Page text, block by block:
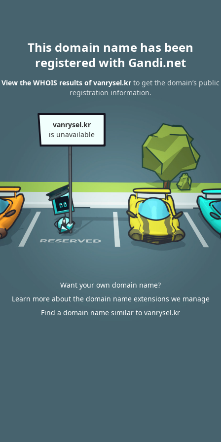
This domain name has been
registered with Gandi.net
View the WHOIS results of vanrysel.kr to get the domain’s public
registration information.
vanrysel.kr
is unavailable
Want your own domain name?
Learn more about the domain name extensions we manage
Find a domain name similar to vanrysel.kr